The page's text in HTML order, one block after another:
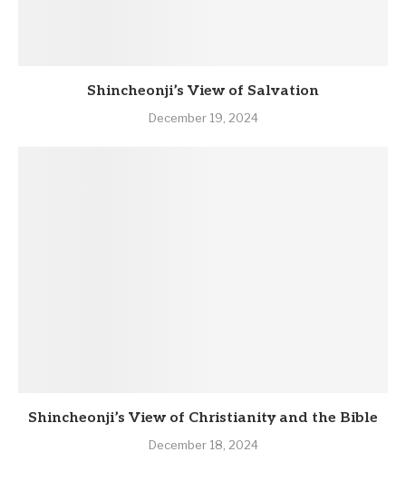
Shincheonji’s View of Salvation
December 19, 2024
Shincheonji’s View of Christianity and the Bible
December 18, 2024